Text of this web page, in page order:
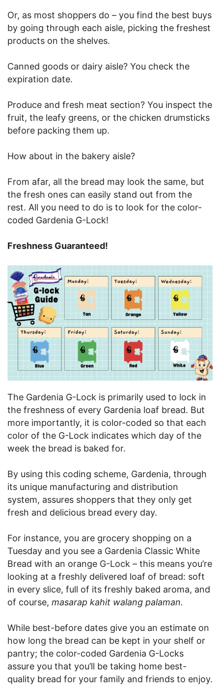
Or, as most shoppers do – you find the best buys
by going through each aisle, picking the freshest
products on the shelves.
Canned goods or dairy aisle? You check the
expiration date.
Produce and fresh meat section? You inspect the
fruit, the leafy greens, or the chicken drumsticks
before packing them up.
How about in the bakery aisle?
From afar, all the bread may look the same, but
the fresh ones can easily stand out from the
rest. All you need to do is to look for the color-
coded Gardenia G-Lock!
Freshness Guaranteed!
The Gardenia G-Lock is primarily used to lock in
the freshness of every Gardenia loaf bread. But
more importantly, it is color-coded so that each
color of the G-Lock indicates which day of the
week the bread is baked for.
By using this coding scheme, Gardenia, through
its unique manufacturing and distribution
system, assures shoppers that they only get
fresh and delicious bread every day.
For instance, you are grocery shopping on a
Tuesday and you see a Gardenia Classic White
Bread with an orange G-Lock – this means you’re
looking at a freshly delivered loaf of bread: soft
in every slice, full of its freshly baked aroma, and
of course, masarap kahit walang palaman.
While best-before dates give you an estimate on
how long the bread can be kept in your shelf or
pantry; the color-coded Gardenia G-Locks
assure you that you’ll be taking home best-
quality bread for your family and friends to enjoy.